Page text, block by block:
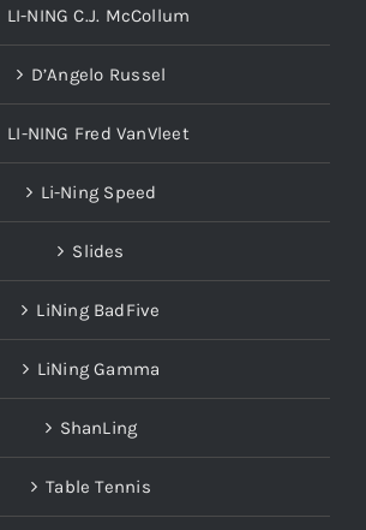
LI-NING C.J. McCollum
D’Angelo Russel
LI-NING Fred VanVleet
Li-Ning Speed
Slides
LiNing BadFive
LiNing Gamma
ShanLing
Table Tennis